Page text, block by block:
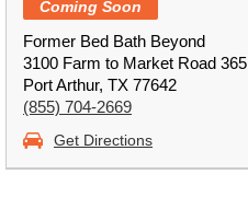
Coming Soon
Former Bed Bath Beyond
3100 Farm to Market Road 365
Port Arthur, TX 77642
(855) 704-2669
Get Directions